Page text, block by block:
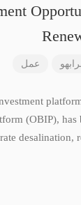
عمل
(OBIP), has
desalination,